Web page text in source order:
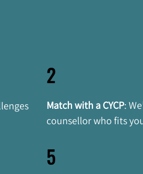
2
Match with a CYCP:
counsellor who fits
5